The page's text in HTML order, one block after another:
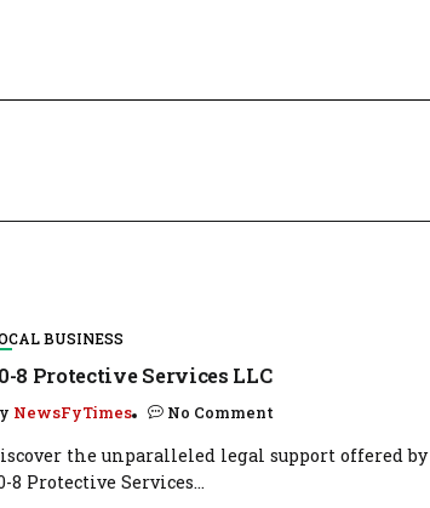
BUSINESS
8 Protective Services LLC
NewsFyTimes No Comment
the unparalleled legal support offered by
8 Protective Services...